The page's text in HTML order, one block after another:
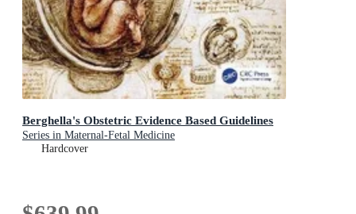
Berghella's Obstetric Evidence Based Guidelines
Series in Maternal-Fetal Medicine
Hardcover